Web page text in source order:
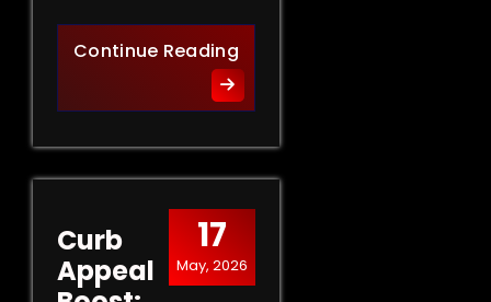
Continue ReadingProtect Your Rights: The
17
May, 2026
Curb
Appeal